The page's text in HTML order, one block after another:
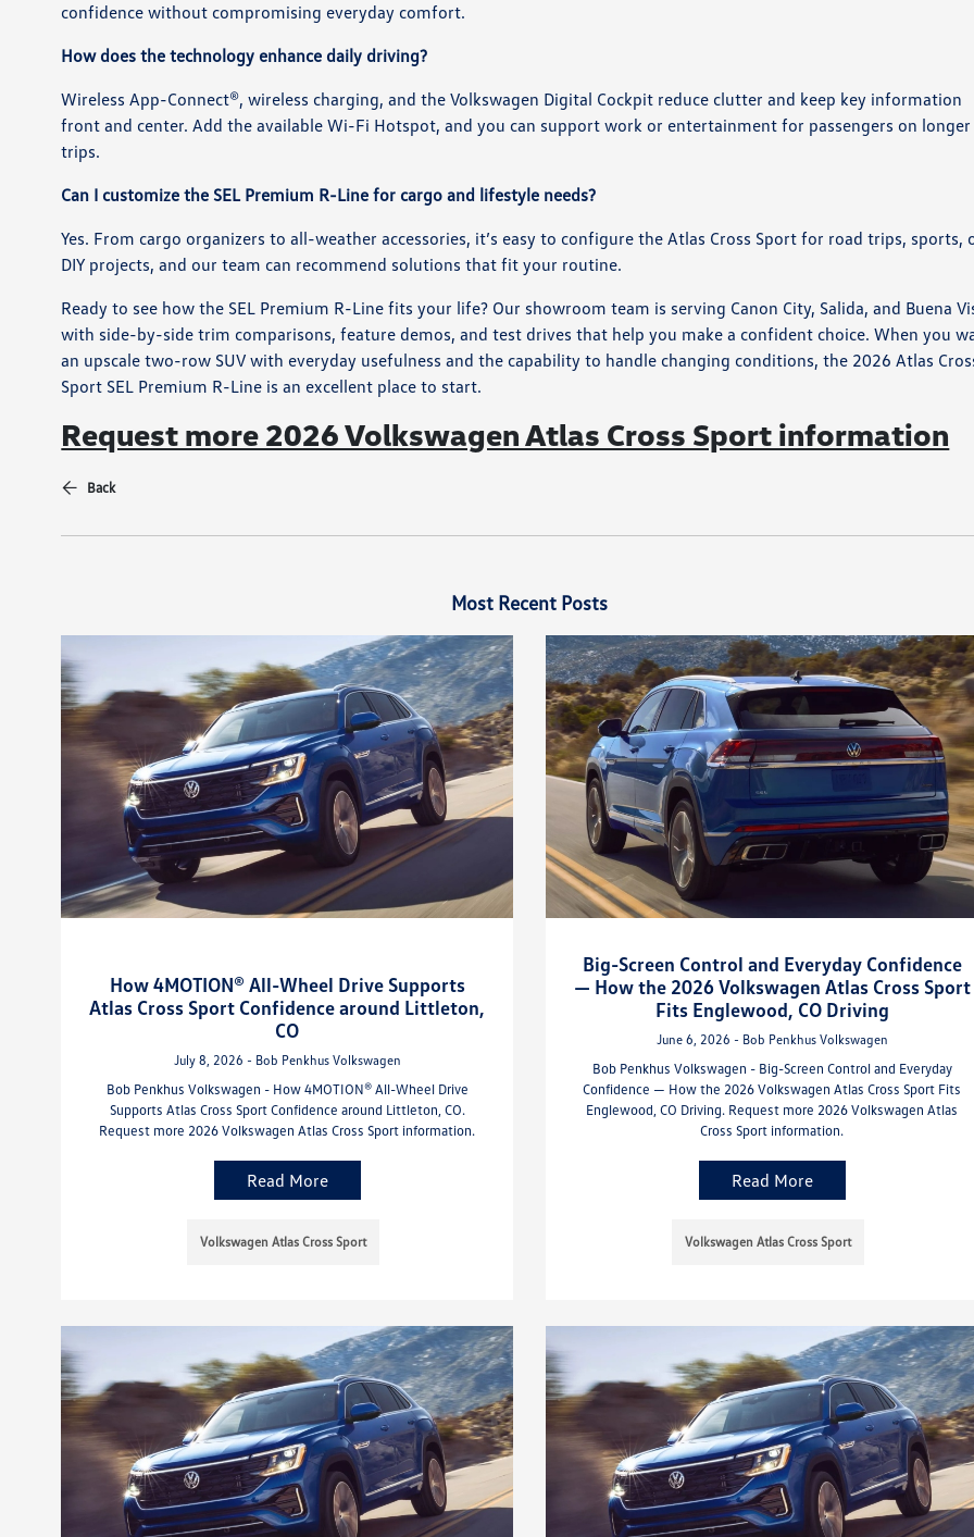
confidence without compromising everyday comfort.
How does the technology enhance daily driving?
Wireless App-Connect®, wireless charging, and the Volkswagen Digital Cockpit reduce clutter and keep key information
front and center. Add the available Wi-Fi Hotspot, and you can support work or entertainment for passengers on longer
trips.
Can I customize the SEL Premium R-Line for cargo and lifestyle needs?
Yes. From cargo organizers to all-weather accessories, it’s easy to configure the Atlas Cross Sport for road trips, sports,
DIY projects, and our team can recommend solutions that fit your routine.
Ready to see how the SEL Premium R-Line fits your life? Our showroom team is serving Canon City, Salida, and Buena
with side-by-side trim comparisons, feature demos, and test drives that help you make a confident choice. When you
an upscale two-row SUV with everyday usefulness and the capability to handle changing conditions, the 2026 Atlas
Sport SEL Premium R-Line is an excellent place to start.
Request more 2026 Volkswagen Atlas Cross Sport information
Back
Most Recent Posts
How 4MOTION® All-Wheel Drive Supports
Atlas Cross Sport Confidence around Littleton,
CO
July 8, 2026 - Bob Penkhus Volkswagen
Bob Penkhus Volkswagen - How 4MOTION® All-Wheel Drive
Supports Atlas Cross Sport Confidence around Littleton, CO.
Request more 2026 Volkswagen Atlas Cross Sport information.
Read More
Volkswagen Atlas Cross Sport
Big-Screen Control and Everyday Confidence
— How the 2026 Volkswagen Atlas Cross Sport
Fits Englewood, CO Driving
June 6, 2026 - Bob Penkhus Volkswagen
Bob Penkhus Volkswagen - Big-Screen Control and Everyday
Confidence — How the 2026 Volkswagen Atlas Cross Sport Fits
Englewood, CO Driving. Request more 2026 Volkswagen Atlas
Cross Sport information.
Read More
Volkswagen Atlas Cross Sport